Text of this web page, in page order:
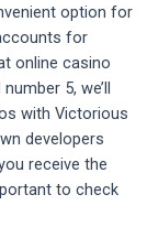
option for
for
online casino
5, we’ll
with Victorious
developers
receive the
to check